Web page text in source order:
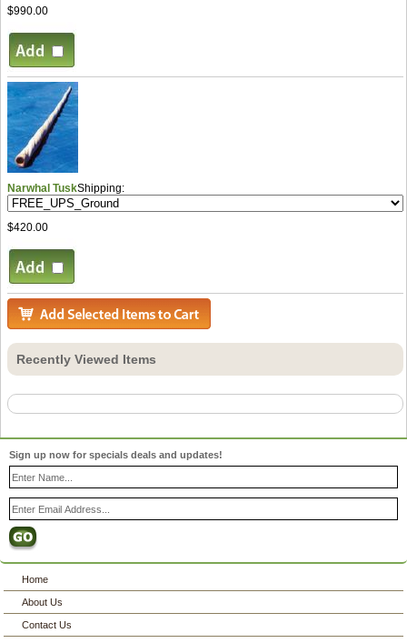
$990.00
Narwhal TuskShipping:
$420.00
Recently Viewed Items
Sign up now for specials deals and updates!
Home
About Us
Contact Us